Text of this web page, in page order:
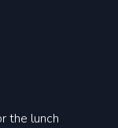
the lunch